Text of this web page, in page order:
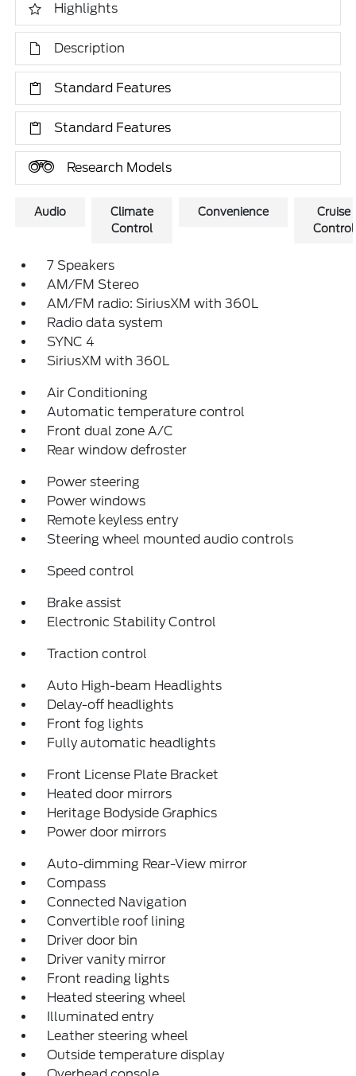
Highlights
Description
Standard Features
Standard Features
Research Models
Audio
Climate
Control
Convenience
Cruise
Control
7 Speakers
AM/FM Stereo
AM/FM radio: SiriusXM with 360L
Radio data system
SYNC 4
SiriusXM with 360L
Air Conditioning
Automatic temperature control
Front dual zone A/C
Rear window defroster
Power steering
Power windows
Remote keyless entry
Steering wheel mounted audio controls
Speed control
Brake assist
Electronic Stability Control
Traction control
Auto High-beam Headlights
Delay-off headlights
Front fog lights
Fully automatic headlights
Front License Plate Bracket
Heated door mirrors
Heritage Bodyside Graphics
Power door mirrors
Auto-dimming Rear-View mirror
Compass
Connected Navigation
Convertible roof lining
Driver door bin
Driver vanity mirror
Front reading lights
Heated steering wheel
Illuminated entry
Leather steering wheel
Outside temperature display